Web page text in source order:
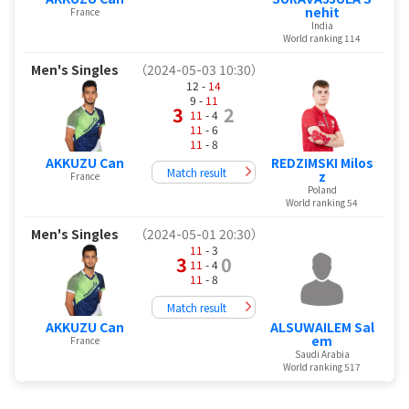
France nehit
India
World ranking 114
Men's Singles （2024-05-03 10:30）
AKKUZU Can
France
3
12 - 14
9 - 11
11 - 4
11 - 6
11 - 8
2
Match result
REDZIMSKI Milos
z
Poland
World ranking 54
Men's Singles （2024-05-01 20:30）
AKKUZU Can
France
3
11 - 3
11 - 4
11 - 8
0
Match result
ALSUWAILEM Sal
em
Saudi Arabia
World ranking 517